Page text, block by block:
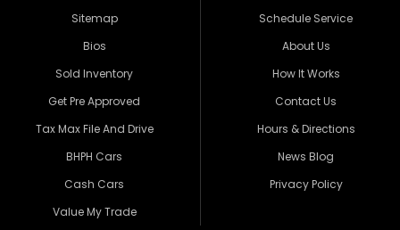
Sitemap
Bios
Sold Inventory
Get Pre Approved
Tax Max File And Drive
BHPH Cars
Cash Cars
Value My Trade
Schedule Service
About Us
How It Works
Contact Us
Hours & Directions
News Blog
Privacy Policy